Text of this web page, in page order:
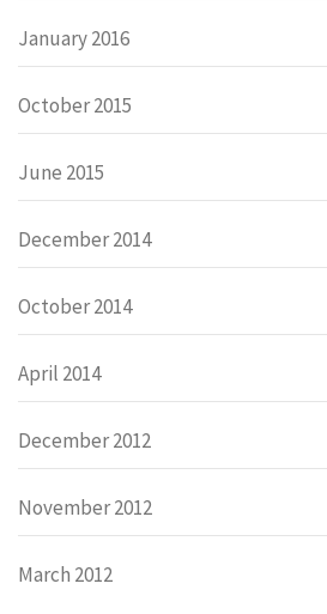
January 2016
October 2015
June 2015
December 2014
October 2014
April 2014
December 2012
November 2012
March 2012